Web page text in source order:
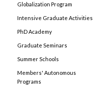
Globalization Program
Intensive Graduate Activities
PhD Academy
Graduate Seminars
Summer Schools
Members' Autonomous
Programs